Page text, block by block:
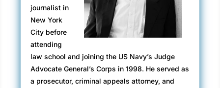
But Gordon did not fit in. He liked people, but
he had trouble relating to them and was
painfully aware of his social awkwardness.
Way back in elementary school, he had been
diagnosed with high-functioning autism, at the
time referred to as Asperger Syndrome, or
colloquially as Asperger’s.
journalist in
New York
City before
attending
law school and joining the US Navy’s Judge
Advocate General’s Corps in 1998. He served as
a prosecutor, criminal appeals attorney, and